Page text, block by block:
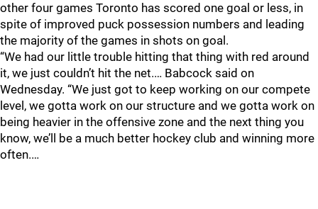
other four games Toronto has scored one goal or less, in
spite of improved puck possession numbers and leading
the majority of the games in shots on goal.
“We had our little trouble hitting that thing with red around
it, we just couldn’t hit the net.… Babcock said on
Wednesday. “We just got to keep working on our compete
level, we gotta work on our structure and we gotta work on
being heavier in the offensive zone and the next thing you
know, we’ll be a much better hockey club and winning more
often.…